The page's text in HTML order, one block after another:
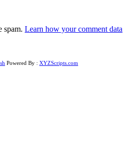
spam. Learn how your comment data
Powered By : XYZScripts.com